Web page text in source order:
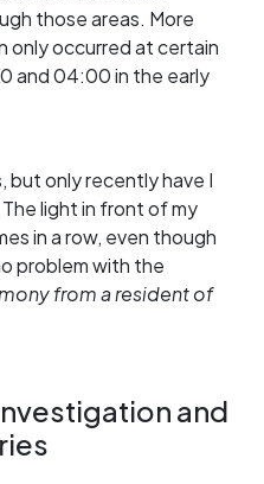
those areas. More
only occurred at certain
and 04:00 in the early
but only recently have I
light in front of my
in a row, even though
problem with the
from a resident of
and